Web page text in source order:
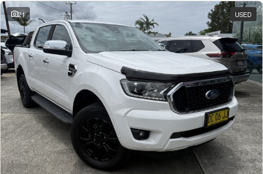
21 USED